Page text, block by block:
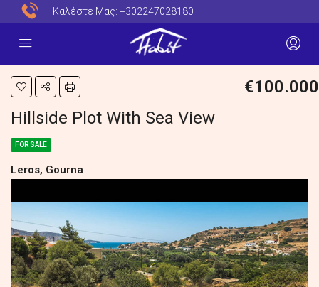
Καλέστε Μας: +302247028180
€100.000
Hillside Plot With Sea View
FOR SALE
Leros, Gourna